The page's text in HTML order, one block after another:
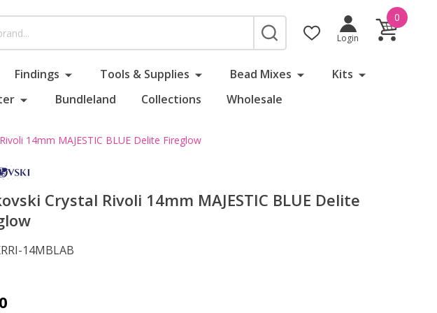
SEARCH
Login
0
Findings Tools & Supplies Bead Mixes
Kits
Bundleland Collections Wholesale
14mm MAJESTIC BLUE Delite Fireglow
Crystal Rivoli 14mm MAJESTIC BLUE Delite
14MBLAB